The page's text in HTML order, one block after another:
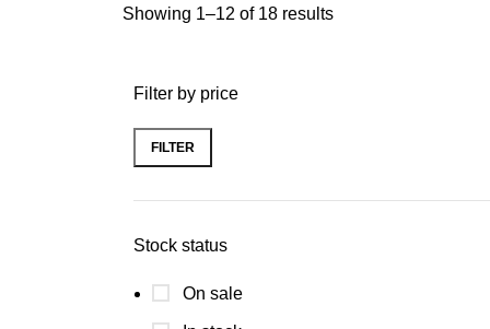
Showing 1–12 of 18 results
Filter by price
FILTER
Stock status
On sale